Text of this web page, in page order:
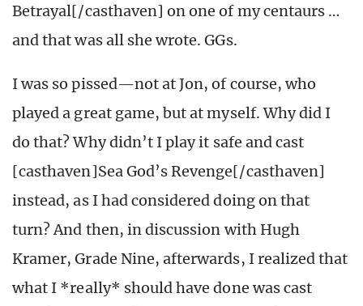
Betrayal[/casthaven] on one of my centaurs …
and that was all she wrote. GGs.
I was so pissed—not at Jon, of course, who
played a great game, but at myself. Why did I
do that? Why didn’t I play it safe and cast
[casthaven]Sea God’s Revenge[/casthaven]
instead, as I had considered doing on that
turn? And then, in discussion with Hugh
Kramer, Grade Nine, afterwards, I realized that
what I *really* should have done was cast